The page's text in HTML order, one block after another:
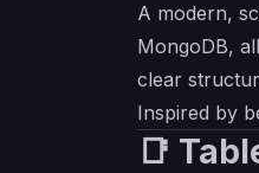
A modern,
MongoDB,
clear
Inspired by
📑